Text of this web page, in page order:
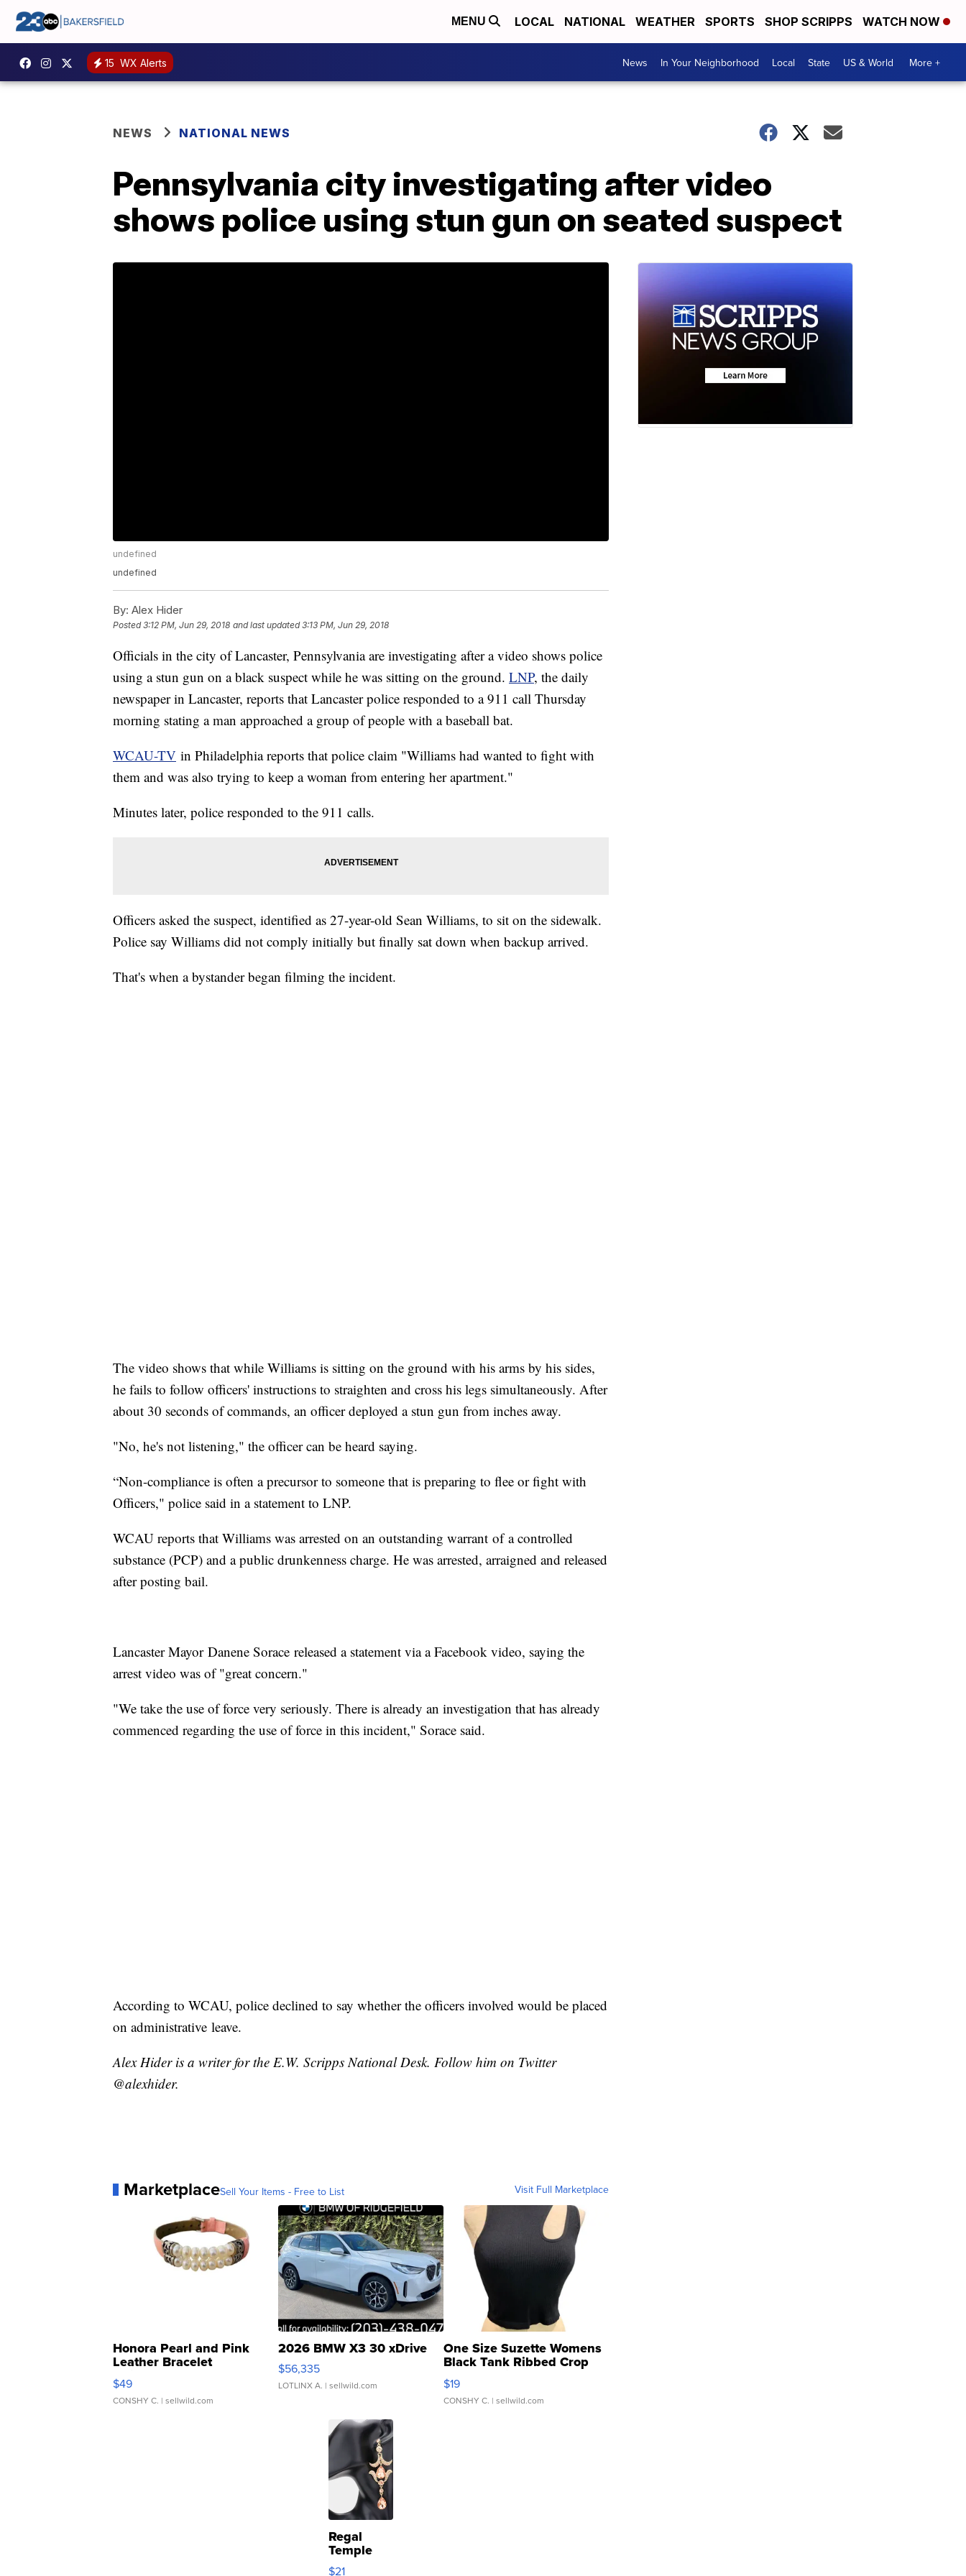
MENU LOCAL NATIONAL WEATHER SPORTS SHOP SCRIPPS WATCH NOW
15 WX Alerts News In Your Neighborhood Local State US & World More +
NEWS NATIONAL NEWS
Pennsylvania city investigating after video
shows police using stun gun on seated suspect
undefined
undefined
By: Alex Hider
Posted3:12 PM, Jun 29, 2018 and last updated 3:13 PM, Jun 29, 2018
Officials in the city of Lancaster, Pennsylvania are investigating after a video shows police
using a stun gun on a black suspect while he was sitting on the ground. LNP, the daily
newspaper in Lancaster, reports that Lancaster police responded to a 911 call Thursday
morning stating a man approached a group of people with a baseball bat.
WCAU-TV in Philadelphia reports that police claim "Williams had wanted to fight with
them and was also trying to keep a woman from entering her apartment."
Minutes later, police responded to the 911 calls.
Officers asked the suspect, identified as 27-year-old Sean Williams, to sit on the sidewalk.
Police say Williams did not comply initially but finally sat down when backup arrived.
That's when a bystander began filming the incident.
The video shows that while Williams is sitting on the ground with his arms by his sides,
he fails to follow officers' instructions to straighten and cross his legs simultaneously. After
about 30 seconds of commands, an officer deployed a stun gun from inches away.
"No, he's not listening," the officer can be heard saying.
“Non-compliance is often a precursor to someone that is preparing to flee or fight with
Officers," police said in a statement to LNP.
WCAU reports that Williams was arrested on an outstanding warrant of a controlled
substance (PCP) and a public drunkenness charge. He was arrested, arraigned and released
after posting bail.
Lancaster Mayor Danene Sorace released a statement via a Facebook video, saying the
arrest video was of "great concern."
"We take the use of force very seriously. There is already an investigation that has already
commenced regarding the use of force in this incident," Sorace said.
According to WCAU, police declined to say whether the officers involved would be placed
on administrative leave.
Alex Hider is a writer for the E.W. Scripps National Desk. Follow him on Twitter
@alexhider.
MarketplaceSell Your Items - Free to List Visit Full Marketplace
Honora Pearl and Pink
Leather Bracelet
Adjustable Buckle Clo...
$49
CONSHY C. | sellwild.com
2026 BMW X3 30 xDrive
$56,335
LOTLINX A. | sellwild.com
One Size Suzette Womens
Black Tank Ribbed Crop
Asymmetrical ...
$19
CONSHY C. | sellwild.com
Regal
Temple
Droplet
$21